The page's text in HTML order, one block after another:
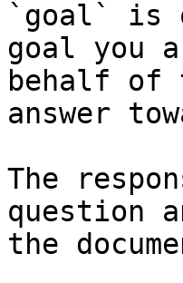
`goal` is
goal you
behalf of
answer
The
question
the